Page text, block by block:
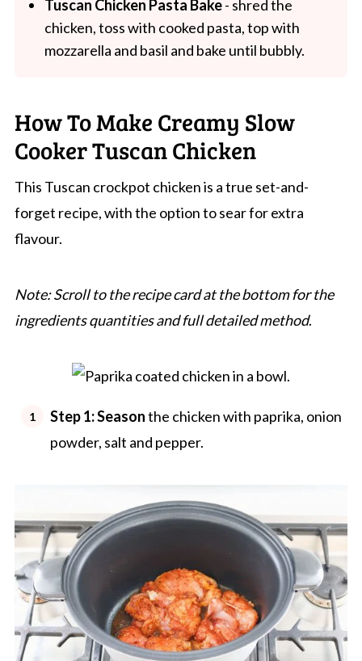
Tuscan Chicken Pasta Bake- shred the
chicken, toss with cooked pasta, top with
mozzarella and basil and bake until bubbly.
How To Make Creamy Slow
Cooker Tuscan Chicken
This Tuscan crockpot chicken is a true set-and-
forget recipe, with the option to sear for extra
flavour.
Note: Scroll to the recipe card at the bottom for the
ingredients quantities and full detailed method.
Step 1: Seasonthe chicken with paprika, onion
powder, salt and pepper.